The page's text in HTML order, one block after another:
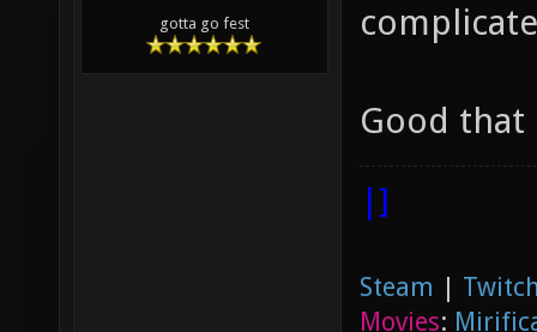
gotta go fest
Good that
|]
Steam |
Movies: